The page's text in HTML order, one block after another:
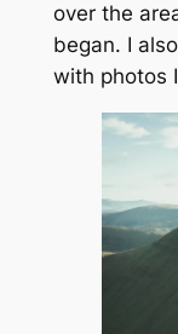
over the
began. I
with photos